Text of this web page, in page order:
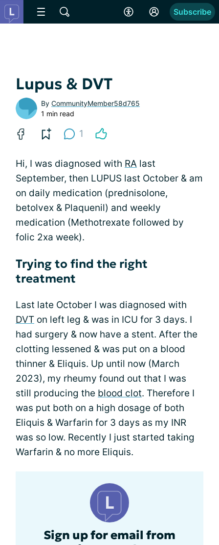
Subscribe
Lupus & DVT
By CommunityMember58d765
1 min read
1
Hi, I was diagnosed with RA last
September, then LUPUS last October & am
on daily medication (prednisolone,
betolvex & Plaquenil) and weekly
medication (Methotrexate followed by
folic 2xa week).
Trying to find the right
treatment
Last late October I was diagnosed with
DVT on left leg & was in ICU for 3 days. I
had surgery & now have a stent. After the
clotting lessened & was put on a blood
thinner & Eliquis. Up until now (March
2023), my rheumy found out that I was
still producing the blood clot. Therefore I
was put both on a high dosage of both
Eliquis & Warfarin for 3 days as my INR
was so low. Recently I just started taking
Warfarin & no more Eliquis.
Sign up for email from